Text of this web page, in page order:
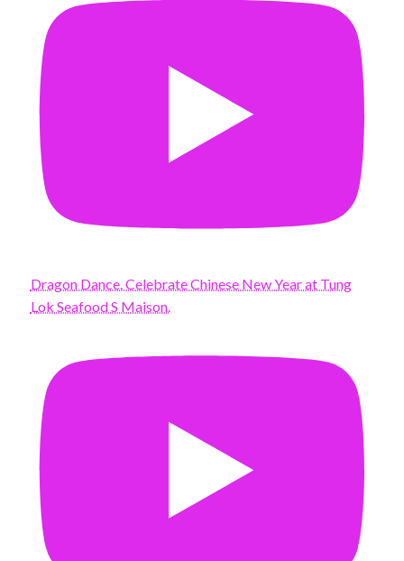
Dragon Dance. Celebrate Chinese New Year at Tung
Lok Seafood S Maison.